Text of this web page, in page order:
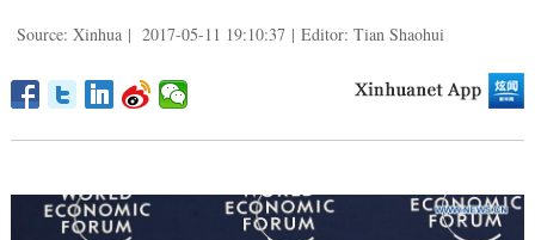
Source: Xinhua | 2017-05-11 19:10:37 | Editor: Tian Shaohui